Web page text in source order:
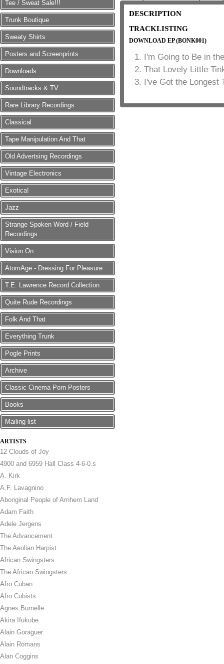
Tee / Sweat Sale!!!
Trunk Boutique
Sweaty Shirts
Posters and Screenprints
Downloads
Soundtracks & TV
Rare Library Recordings
Classical
Tape Manipulation And That
Old Advertsing Recordings
Vintage Electronics
Exotica!
Jazz
Strange Spoken Word / Field
Recordings
Vision On
AtomAge - Dressing For Pleasure
T.E. Lawrence Record Collection
Quite Rude Recordings
Folk And That
Everything Trunk
Pogle Prints
Archive
Classic Cinema Porn Posters
Books
Mailing list
ARTISTS
12 Clouds of Joy
4900 and 6959 Hall Class 4-6-0.s
A. Kirk
A.F. Lavagnino
Aboriginal People of Arnhem Land
Adam Faith
Adele Jergens
The Advancement
The Aeolian Harpist
African Swingsters
The African Swingsters
Afro Cuban
Afro Cubists
Agnes Burnelle
Akira Ifukube
Alain Goraguer
Alain Romans
Alan Coggins
DESCRIPTION
TRACKLISTING
DOWNLOAD EP (BONK001)
I'm Going to Be in
That Lovely Little
I've Got the Longest